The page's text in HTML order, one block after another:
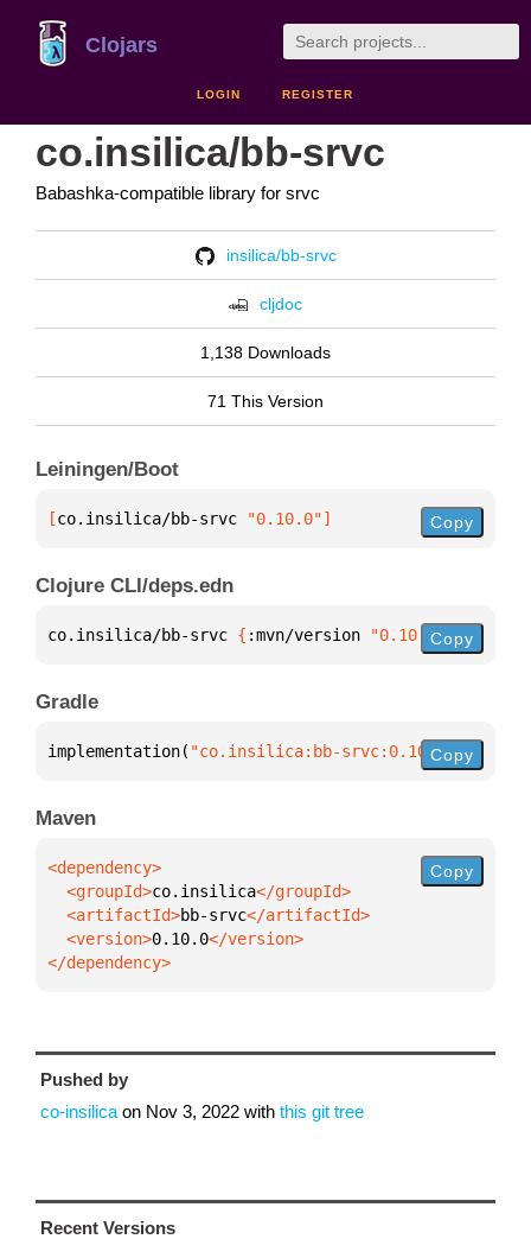
Clojars
LOGIN REGISTER
co.insilica/bb-srvc
Babashka-compatible library for srvc
insilica/bb-srvc
cljdoc
1,138 Downloads
71 This Version
Leiningen/Boot
[co.insilica/bb-srvc "0.10.0"] Copy
Clojure CLI/deps.edn
co.insilica/bb-srvc { :mvn/version "0.10.0"}
Copy
Gradle
implementation( "co.insilica:bb-srvc:0.10.0")
Copy
Maven
  <groupId>
co.insilica
  <artifactId>
bb-srvc
  <version>
0.10.0
</dependency>
Copy
Pushed by
co-insilica on Nov 3, 2022 with this git tree
Recent Versions